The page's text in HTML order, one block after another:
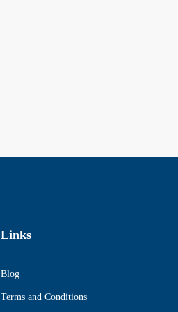
Links
Blog
Terms and Conditions